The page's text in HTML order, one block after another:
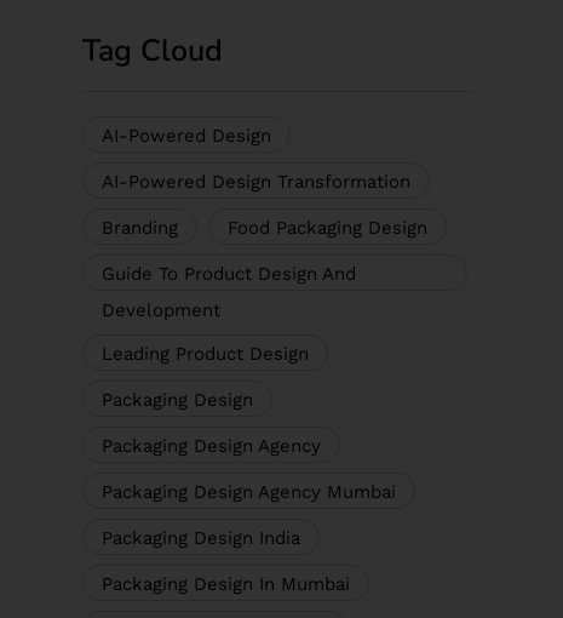
Tag Cloud
AI-Powered Design
AI-Powered Design Transformation
Branding Food Packaging Design
Guide To Product Design And
Development
Leading Product Design
Packaging Design
Packaging Design Agency
Packaging Design Agency Mumbai
Packaging Design India
Packaging Design In Mumbai